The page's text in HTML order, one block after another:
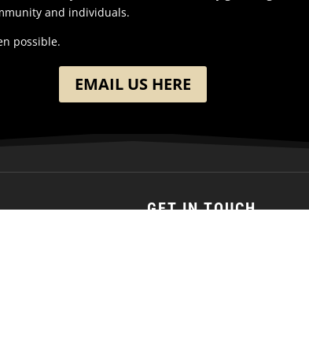
and individuals.
possible.
EMAIL US HERE
GET IN TOUCH